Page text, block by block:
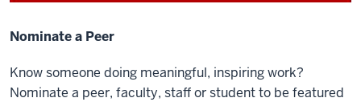
Nominate a Peer
Know someone doing meaningful, inspiring work?
Nominate a peer, faculty, staff or student to be featured